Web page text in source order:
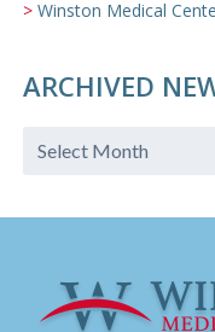
Winston Medical
ARCHIVED